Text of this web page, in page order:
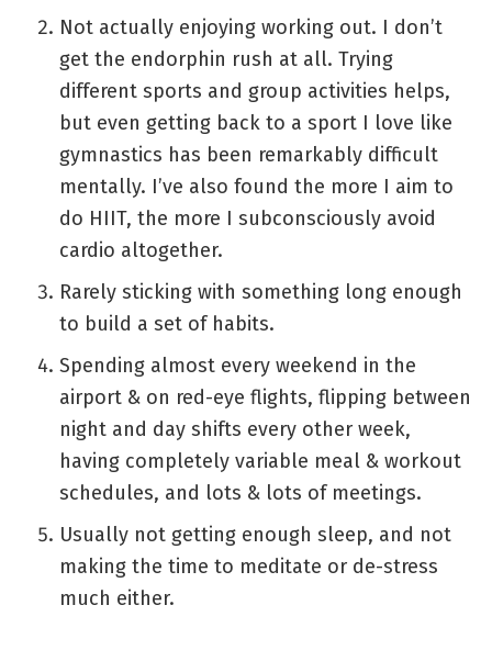
Not actually enjoying working out. I don’t
get the endorphin rush at all. Trying
different sports and group activities helps,
but even getting back to a sport I love like
gymnastics has been remarkably difficult
mentally. I’ve also found the more I aim to
do HIIT, the more I subconsciously avoid
cardio altogether.
Rarely sticking with something long enough
to build a set of habits.
Spending almost every weekend in the
airport & on red-eye flights, flipping between
night and day shifts every other week,
having completely variable meal & workout
schedules, and lots & lots of meetings.
Usually not getting enough sleep, and not
making the time to meditate or de-stress
much either.